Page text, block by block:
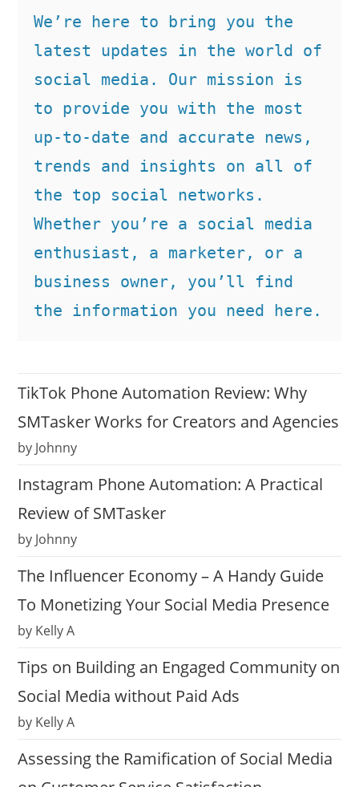
We’re here to bring you the
latest updates in the world of
social media. Our mission is
to provide you with the most
up-to-date and accurate news,
trends and insights on all of
the top social networks.
Whether you’re a social media
enthusiast, a marketer, or a
business owner, you’ll find
the information you need here.
TikTok Phone Automation Review: Why
SMTasker Works for Creators and Agencies
by Johnny
Instagram Phone Automation: A Practical
Review of SMTasker
by Johnny
The Influencer Economy – A Handy Guide
To Monetizing Your Social Media Presence
by Kelly A
Tips on Building an Engaged Community on
Social Media without Paid Ads
by Kelly A
Assessing the Ramification of Social Media